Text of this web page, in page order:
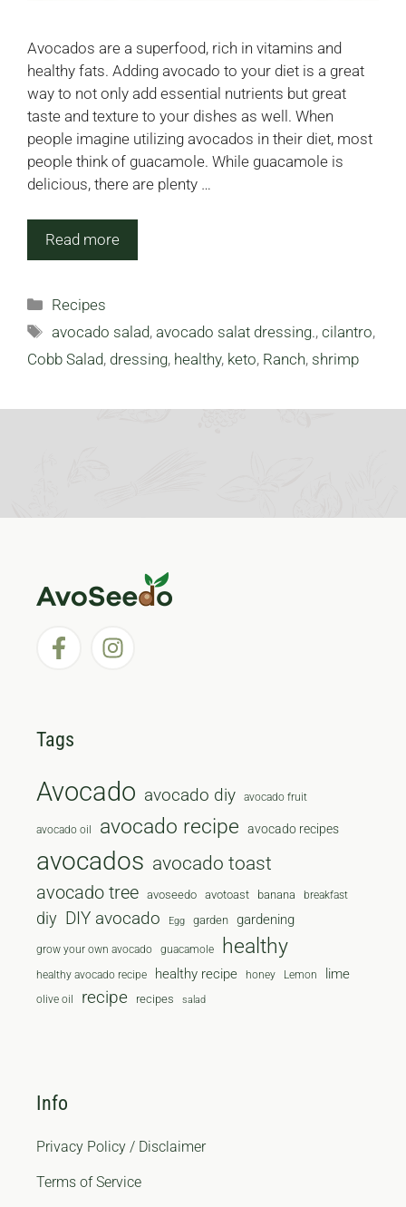
Avocados are a superfood, rich in vitamins and
healthy fats. Adding avocado to your diet is a great
way to not only add essential nutrients but great
taste and texture to your dishes as well. When
people imagine utilizing avocados in their diet, most
people think of guacamole. While guacamole is
delicious, there are plenty …
Read more
Categories
Recipes
Tags
avocado salad,avocado salat dressing.,cilantro,
Cobb Salad, dressing, healthy, keto, Ranch, shrimp
Tags
Avocado avocado diy avocado fruit
avocado oil avocado recipe avocado recipes
avocados avocado toast
avocado tree avoseedo avotoast banana breakfast
diy DIY avocado Egg garden gardening
grow your own avocado guacamole healthy
healthy avocado recipe healthy recipe honey Lemon lime
olive oil recipe recipes salad
Info
Privacy Policy / Disclaimer
Terms of Service